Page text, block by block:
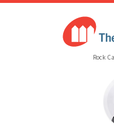
Rock